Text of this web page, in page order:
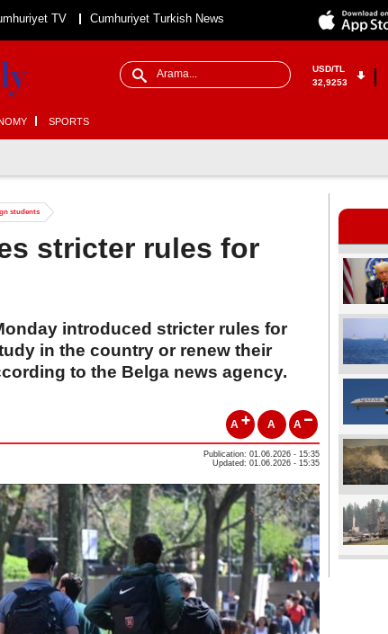
TV Cumhuriyet Turkish News
USD/TL
32,9253
SPORTS
students
stricter rules for
introduced stricter rules for
in the country or renew their
to the Belga news agency.
A A A
Publication: 01.06.2026 - 15:35
Updated: 01.06.2026 - 15:35